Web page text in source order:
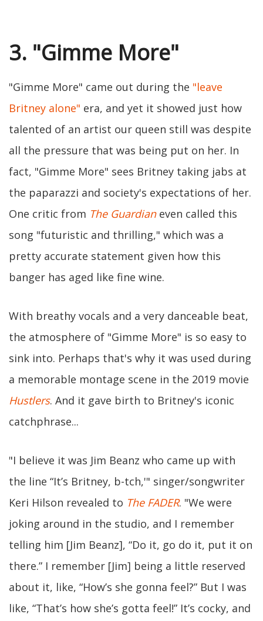
3. "Gimme More"
"Gimme More" came out during the "leave
Britney alone" era, and yet it showed just how
talented of an artist our queen still was despite
all the pressure that was being put on her. In
fact, "Gimme More" sees Britney taking jabs at
the paparazzi and society's expectations of her.
One critic from The Guardianeven called this
song "futuristic and thrilling," which was a
pretty accurate statement given how this
banger has aged like fine wine.
With breathy vocals and a very danceable beat,
the atmosphere of "Gimme More" is so easy to
sink into. Perhaps that's why it was used during
a memorable montage scene in the 2019 movie
Hustlers. And it gave birth to Britney's iconic
catchphrase...
"I believe it was Jim Beanz who came up with
the line “It’s Britney, b-tch,'" singer/songwriter
Keri Hilson revealed to The FADER. "We were
joking around in the studio, and I remember
telling him [Jim Beanz], “Do it, go do it, put it on
there.” I remember [Jim] being a little reserved
about it, like, “How’s she gonna feel?” But I was
like, “That’s how she’s gotta feel!” It’s cocky, and